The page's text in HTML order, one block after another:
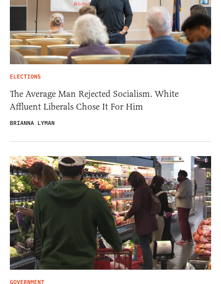
ELECTIONS
The Average Man Rejected Socialism. White
Affluent Liberals Chose It For Him
BRIANNA LYMAN
GOVERNMENT